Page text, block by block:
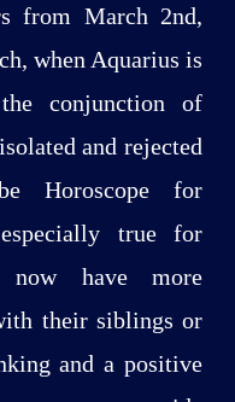
from March 2nd,
when Aquarius is
conjunction of
and rejected
Horoscope for
true for
now have more
their siblings or
and a positive